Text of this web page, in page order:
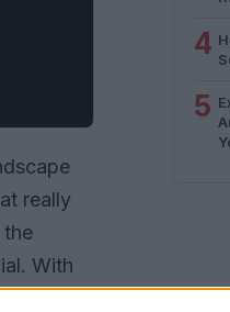
really
the
With
4
5